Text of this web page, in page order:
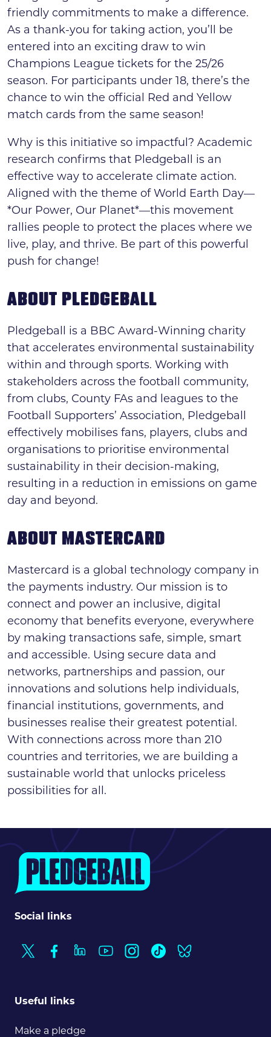
friendly commitments to make a difference.
As a thank-you for taking action, you’ll be
entered into an exciting draw to win
Champions League tickets for the 25/26
season. For participants under 18, there’s the
chance to win the official Red and Yellow
match cards from the same season!
Why is this initiative so impactful? Academic
research confirms that Pledgeball is an
effective way to accelerate climate action.
Aligned with the theme of World Earth Day—
*Our Power, Our Planet*—this movement
rallies people to protect the places where we
live, play, and thrive. Be part of this powerful
push for change!
ABOUT PLEDGEBALL
Pledgeball is a BBC Award-Winning charity
that accelerates environmental sustainability
within and through sports. Working with
stakeholders across the football community,
from clubs, County FAs and leagues to the
Football Supporters’ Association, Pledgeball
effectively mobilises fans, players, clubs and
organisations to prioritise environmental
sustainability in their decision-making,
resulting in a reduction in emissions on game
day and beyond.
ABOUT MASTERCARD
Mastercard is a global technology company in
the payments industry. Our mission is to
connect and power an inclusive, digital
economy that benefits everyone, everywhere
by making transactions safe, simple, smart
and accessible. Using secure data and
networks, partnerships and passion, our
innovations and solutions help individuals,
financial institutions, governments, and
businesses realise their greatest potential.
With connections across more than 210
countries and territories, we are building a
sustainable world that unlocks priceless
possibilities for all.
Social links
Useful links
Make a pledge